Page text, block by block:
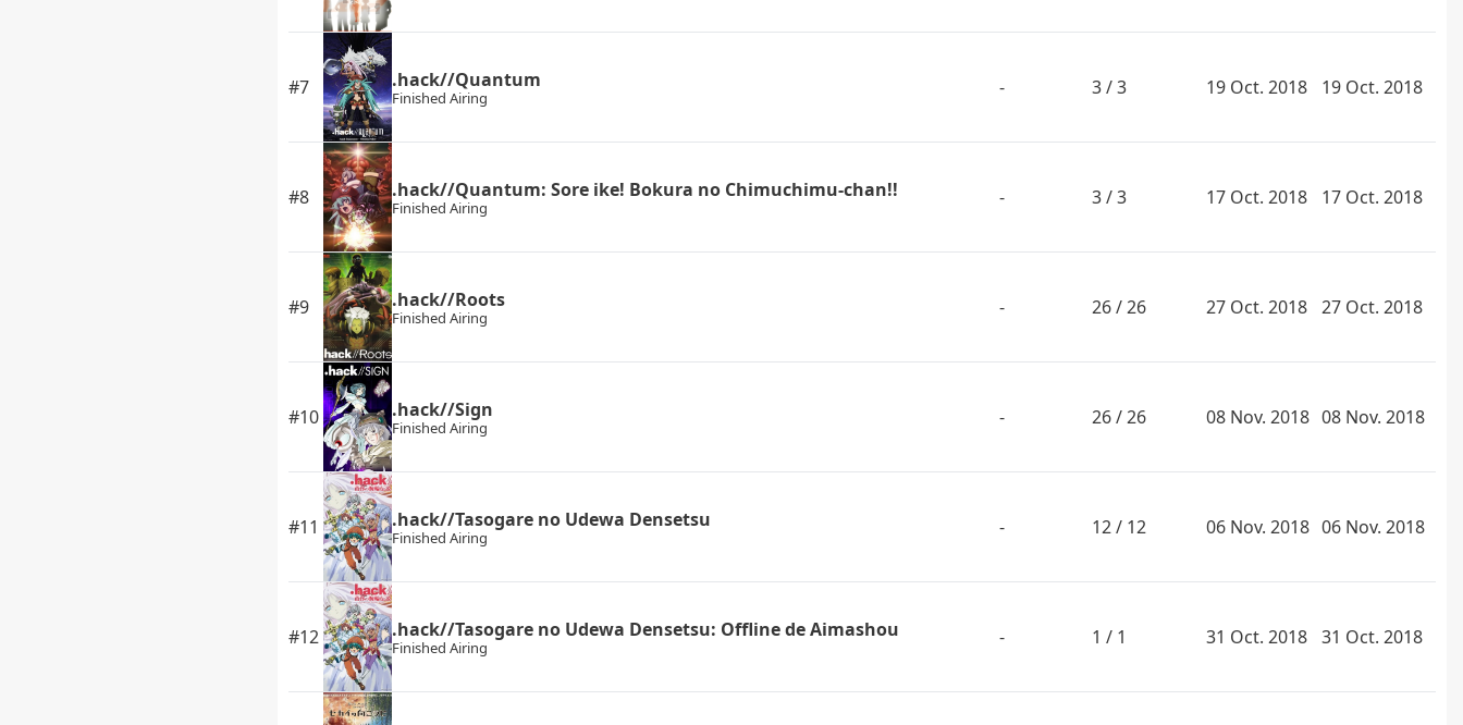
#7 .hack//Quantum
Finished Airing - 3 / 3 19 Oct. 2018 19 Oct. 2018
#8 .hack//Quantum: Sore ike! Bokura no Chimuchimu-chan!!
Finished Airing - 3 / 3 17 Oct. 2018 17 Oct. 2018
#9 .hack//Roots
Finished Airing - 26 / 26 27 Oct. 2018 27 Oct. 2018
#10 .hack//Sign
Finished Airing - 26 / 26 08 Nov. 2018 08 Nov. 2018
#11 .hack//Tasogare no Udewa Densetsu
Finished Airing - 12 / 12 06 Nov. 2018 06 Nov. 2018
#12 .hack//Tasogare no Udewa Densetsu: Offline de Aimashou
Finished Airing - 1 / 1 31 Oct. 2018 31 Oct. 2018